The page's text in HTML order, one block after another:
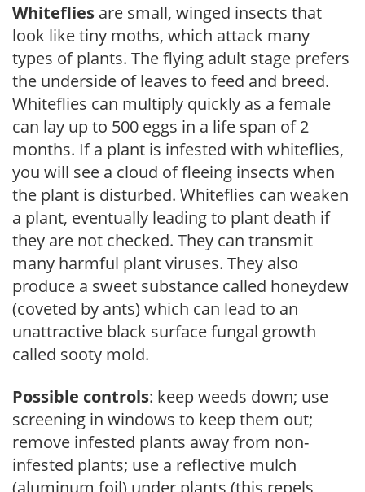
Whiteflies are small, winged insects that
look like tiny moths, which attack many
types of plants. The flying adult stage prefers
the underside of leaves to feed and breed.
Whiteflies can multiply quickly as a female
can lay up to 500 eggs in a life span of 2
months. If a plant is infested with whiteflies,
you will see a cloud of fleeing insects when
the plant is disturbed. Whiteflies can weaken
a plant, eventually leading to plant death if
they are not checked. They can transmit
many harmful plant viruses. They also
produce a sweet substance called honeydew
(coveted by ants) which can lead to an
unattractive black surface fungal growth
called sooty mold.
Possible controls: keep weeds down; use
screening in windows to keep them out;
remove infested plants away from non-
infested plants; use a reflective mulch
(aluminum foil) under plants (this repels